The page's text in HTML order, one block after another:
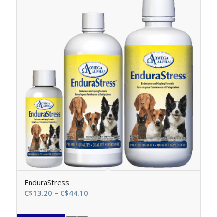
EnduraStress
C$13.20 – C$44.10Price